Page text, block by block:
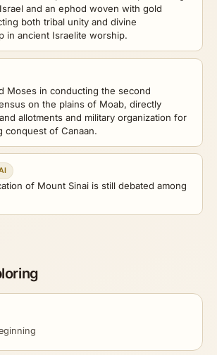
and an ephod woven with gold
both tribal unity and divine
in ancient Israelite worship.
Moses in conducting the second
on the plains of Moab, directly
allotments and military organization for
conquest of Canaan.
of Mount Sinai is still debated among